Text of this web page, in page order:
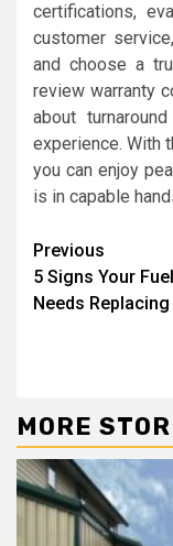
certifications,
customer
and choose a
review warranty
about
experience. With
you can enjoy
is in capable
Continue
Reading
Previous
5 Signs Your
Needs Replacing
MORE